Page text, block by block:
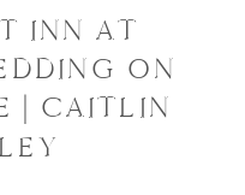
INN AT
ON
| CAITLIN